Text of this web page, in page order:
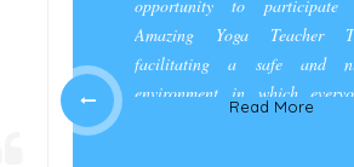
opportunity to
Amazing Yoga Teacher
facilitating a safe and
environment in which
Read More